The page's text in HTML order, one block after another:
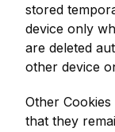
stored
device only
are deleted
other device
Other
that they